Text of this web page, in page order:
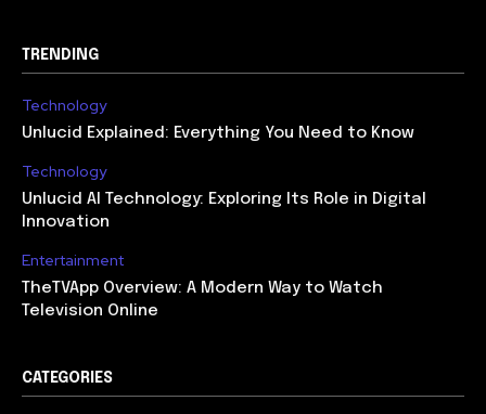
TRENDING
Technology
Unlucid Explained: Everything You Need to Know
Technology
Unlucid AI Technology: Exploring Its Role in Digital
Innovation
Entertainment
TheTVApp Overview: A Modern Way to Watch
Television Online
CATEGORIES